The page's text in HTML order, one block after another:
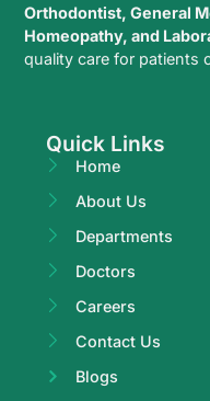
Orthodontist, General
Homeopathy, and
quality care for patients
Quick Links
Home
About Us
Departments
Doctors
Careers
Contact Us
Blogs